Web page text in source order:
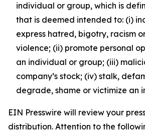
individual or group, which is
that is deemed intended to: (i)
express hatred, bigotry, racism
violence; (ii) promote personal
an individual or group; (iii)
company’s stock; (iv) stalk,
degrade, shame or victimize an
EIN Presswire will review your
distribution. Attention to the